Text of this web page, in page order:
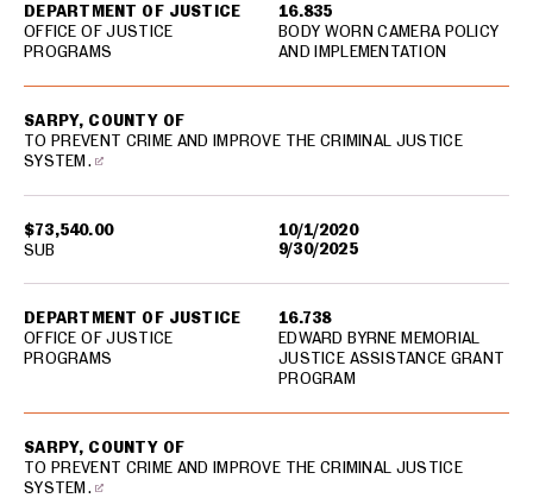
DEPARTMENT OF JUSTICE
OFFICE OF JUSTICE
PROGRAMS
16.835
BODY WORN CAMERA POLICY
AND IMPLEMENTATION
$73,540.00
10/1/2020
9/30/2025
SARPY, COUNTY OF
TO PREVENT CRIME AND IMPROVE THE CRIMINAL JUSTICE
SYSTEM.
DEPARTMENT OF JUSTICE
OFFICE OF JUSTICE
PROGRAMS
16.738
EDWARD BYRNE MEMORIAL
JUSTICE ASSISTANCE GRANT
PROGRAM
SUB
SARPY, COUNTY OF
TO PREVENT CRIME AND IMPROVE THE CRIMINAL JUSTICE
SYSTEM.